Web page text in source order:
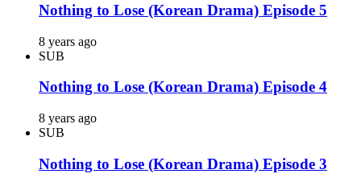
Nothing to Lose (Korean Drama) Episode 5
8 years ago
SUB
Nothing to Lose (Korean Drama) Episode 4
8 years ago
SUB
Nothing to Lose (Korean Drama) Episode 3